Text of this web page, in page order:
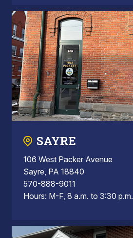
SAYRE
106 West Packer Avenue
Sayre, PA 18840
570-888-9011
Hours: M-F, 8 a.m. to 3:30 p.m.